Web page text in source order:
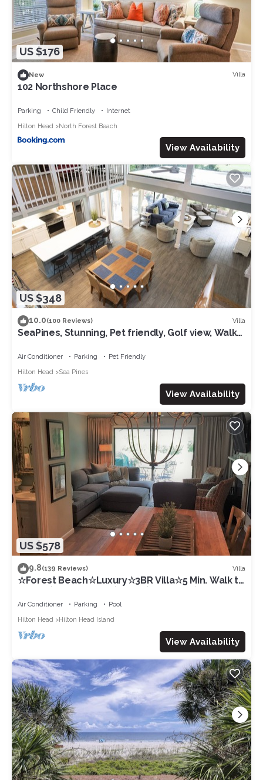
US $176
New Villa
102 Northshore Place
Parking Child Friendly
Internet
Hilton Head
North Forest Beach
View Availability
US $348
10.0(100 Reviews) Villa
SeaPines, Stunning, Pet friendly, Golf view, Walk
Air Conditioner Parking
Pet Friendly
Hilton Head
Sea Pines
View Availability
US $578
9.8(139 Reviews) Villa
☆Forest Beach☆Luxury☆3BR Villa☆5 Min. Walk to
Beach☆Private Pool☆3 TVs☆Sleeps 8☆
Air Conditioner Parking
Pool
Hilton Head
Hilton Head Island
View Availability